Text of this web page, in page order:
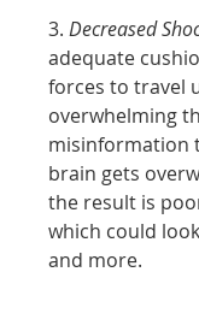
3.Decreased
adequate
forces to travel
overwhelming
misinformation
brain gets
the result is
which could
and more.